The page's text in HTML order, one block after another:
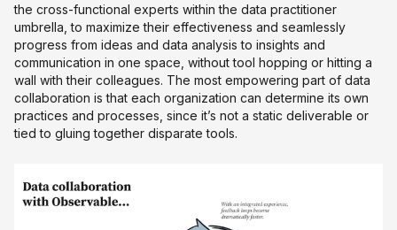
the cross-functional experts within the data practitioner
umbrella, to maximize their effectiveness and seamlessly
progress from ideas and data analysis to insights and
communication in one space, without tool hopping or hitting a
wall with their colleagues. The most empowering part of data
collaboration is that each organization can determine its own
practices and processes, since it’s not a static deliverable or
tied to gluing together disparate tools.